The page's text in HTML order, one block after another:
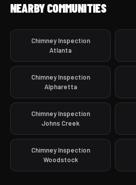
NEARBY COMMUNITIES
Chimney Inspection
Atlanta
Chimney Inspection
Alpharetta
Chimney Inspection
Johns Creek
Chimney Inspection
Woodstock